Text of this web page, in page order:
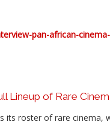
pan-african-
Lineup of Rare
its roster of rare cinema,